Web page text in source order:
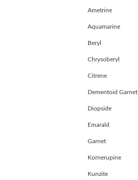
Ametrine
Aquamarine
Beryl
Chrysoberyl
Citrene
Dementoid Garnet
Diopside
Emarald
Garnet
Kornerupine
Kunzite